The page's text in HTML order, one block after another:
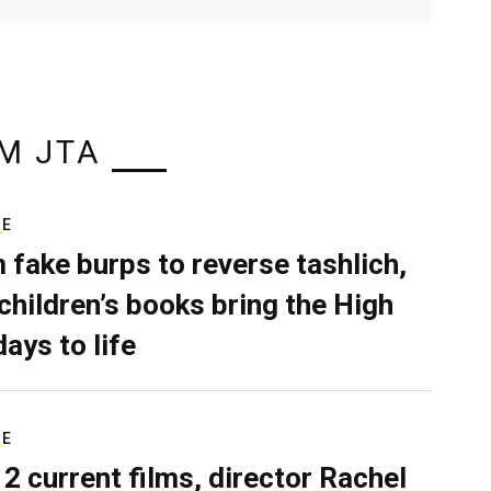
JTA
fake burps to reverse tashlich,
books bring the High
to life
current films, director Rachel